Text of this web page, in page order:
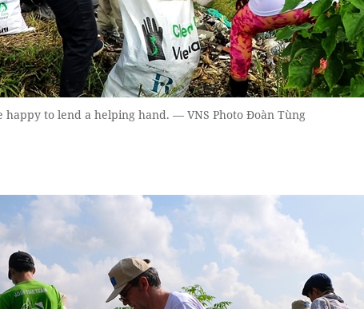
happy to lend a helping hand. — VNS Photo Đoàn Tùng